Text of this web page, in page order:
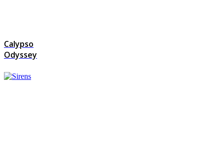
Calypso
Odyssey